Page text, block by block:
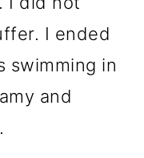
I ended
swimming in
and